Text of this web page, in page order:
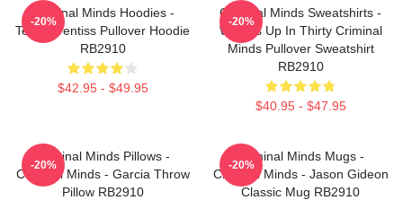
Criminal Minds Hoodies -
Team Prentiss Pullover Hoodie
RB2910
$42.95 - $49.95
-20%
Criminal Minds Sweatshirts -
Wheels Up In Thirty Criminal
Minds Pullover Sweatshirt
RB2910
$40.95 - $47.95
-20%
Criminal Minds Pillows -
Criminal Minds - Garcia Throw
Pillow RB2910
-20%
Criminal Minds Mugs -
Criminal Minds - Jason Gideon
Classic Mug RB2910
-20%